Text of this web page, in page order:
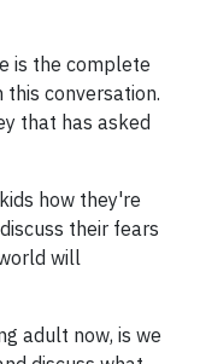
is the complete
this conversation.
that has asked
how they're
their fears
will
adult now, is we